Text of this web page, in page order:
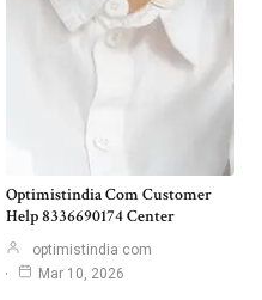
Optimistindia Com Customer
Help 8336690174 Center
optimistindia com
Mar 10, 2026